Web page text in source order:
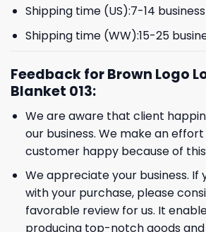
Shipping time (US):7-14
Shipping time (WW):15-25
Feedback for Brown Logo
Blanket 013:
We are aware that client
our business. We make an
customer happy because of
We appreciate your business. If
with your purchase, please
favorable review for us. It
producing top-notch goods